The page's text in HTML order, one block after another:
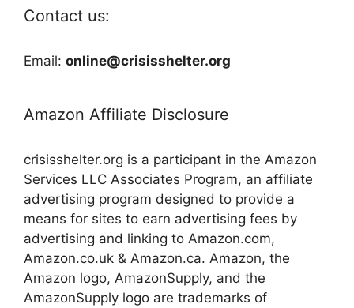
Contact us:
Email: online@crisisshelter.org
Amazon Affiliate Disclosure
crisisshelter.org is a participant in the Amazon
Services LLC Associates Program, an affiliate
advertising program designed to provide a
means for sites to earn advertising fees by
advertising and linking to Amazon.com,
Amazon.co.uk & Amazon.ca. Amazon, the
Amazon logo, AmazonSupply, and the
AmazonSupply logo are trademarks of